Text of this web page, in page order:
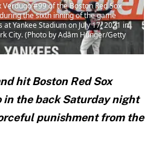
Verdugo #99 of the Boston Red Sox
the sixth inning of the game
Yankee Stadium on July 17, 2021 in
City. (Photo by Adam Hunger/Getty
hit Boston Red Sox
in the back Saturday night
punishment from the